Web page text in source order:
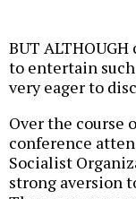
BUT
to entertain
very eager to
Over the course
conference
Socialist
strong aversion